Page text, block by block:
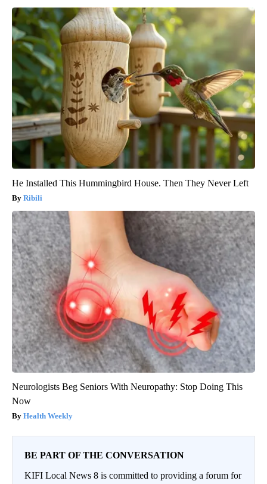
He Installed This Hummingbird House. Then They Never Left
Ribili
Neurologists Beg Seniors With Neuropathy: Stop Doing This
Now
Health Weekly
BE PART OF THE CONVERSATION
KIFI Local News 8 is committed to providing a forum for